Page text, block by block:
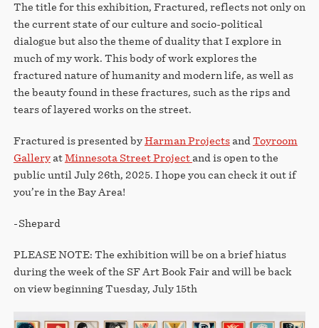
The title for this exhibition, Fractured, reflects not only on
the current state of our culture and socio-political
dialogue but also the theme of duality that I explore in
much of my work. This body of work explores the
fractured nature of humanity and modern life, as well as
the beauty found in these fractures, such as the rips and
tears of layered works on the street.
Fractured is presented byHarman Projectsand Toyroom
GalleryatMinnesota Street Project and is open to the
public until July 26th, 2025. I hope you can check it out if
you’re in the Bay Area!
-Shepard
PLEASE NOTE: The exhibition will be on a brief hiatus
during the week of the SF Art Book Fair and will be back
on view beginning Tuesday, July 15th